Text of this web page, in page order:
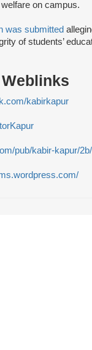
on campus.
was submitted
of students’
kabirkapur
pub/kabir-kapur/